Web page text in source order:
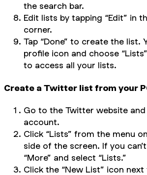
the search bar.
Edit lists by tapping “Edit” in
corner.
Tap “Done” to create the list.
profile icon and choose
to access all your lists.
Create a Twitter list from your
Go to the Twitter website
account.
Click “Lists” from the menu
side of the screen. If you
“More” and select “Lists.”
Click the “New List” icon